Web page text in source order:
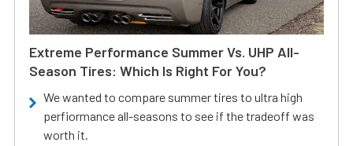
Extreme Performance Summer Vs. UHP All-
Season Tires: Which Is Right For You?
We wanted to compare summer tires to ultra high
perfiormance all-seasons to see if the tradeoff was
worth it.